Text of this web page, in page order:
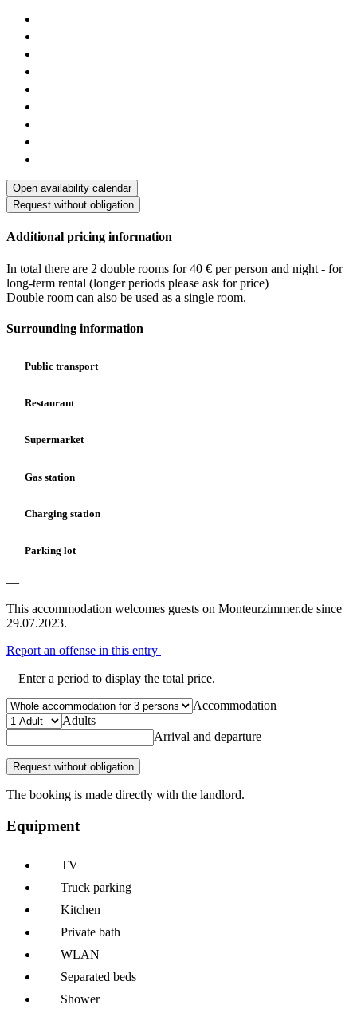
Open availability calendar
Request without obligation
Additional pricing information
In total there are 2 double rooms for 40 € per person and night - for
long-term rental (longer periods please ask for price)
Double room can also be used as a single room.
Surrounding information
Public transport
Restaurant
Supermarket
Gas station
Charging station
Parking lot
—
This accommodation welcomes guests on Monteurzimmer.de since
29.07.2023.
Report an offense in this entry
Enter a period to display the total price.
Accommodation
Adults
Arrival and departure
Request without obligation
The booking is made directly with the landlord.
Equipment
TV
Truck parking
Kitchen
Private bath
WLAN
Separated beds
Shower